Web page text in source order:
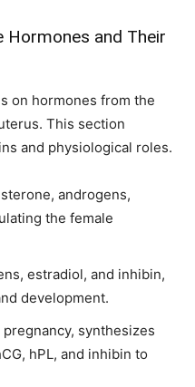
worry, we respect your
Your information is safe with
Policy
11,243
Followers
Hormones and Their
on hormones from the
This section
and physiological roles.
androgens,
the female
estradiol, and inhibin,
development.
synthesizes
hPL, and inhibin to